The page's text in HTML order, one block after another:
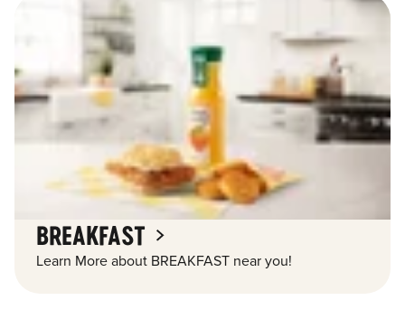
BREAKFAST
Learn More about BREAKFAST near you!